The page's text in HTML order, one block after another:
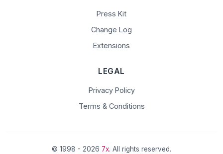
Press Kit
Change Log
Extensions
LEGAL
Privacy Policy
Terms & Conditions
© 1998 - 2026 7x. All rights reserved.